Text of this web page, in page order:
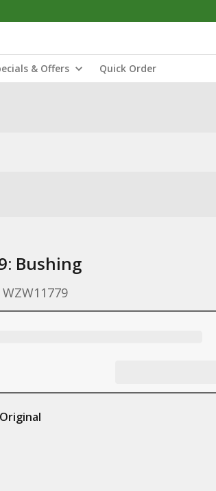
& Offers Quick Order
Bushing
Original